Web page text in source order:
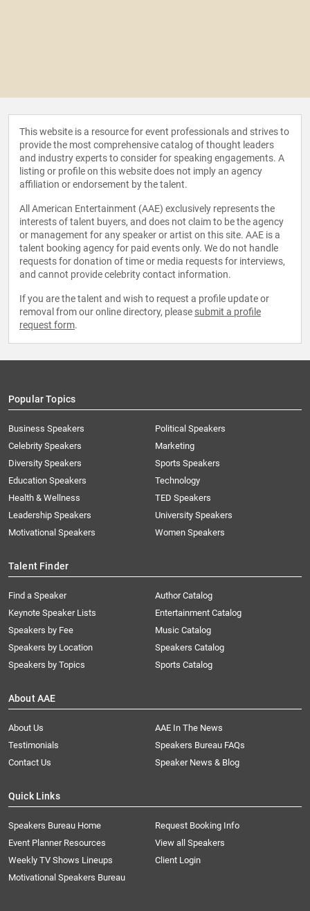
This website is a resource for event professionals and strives to
provide the most comprehensive catalog of thought leaders
and industry experts to consider for speaking engagements. A
listing or profile on this website does not imply an agency
affiliation or endorsement by the talent.
All American Entertainment (AAE) exclusively represents the
interests of talent buyers, and does not claim to be the agency
or management for any speaker or artist on this site. AAE is a
talent booking agency for paid events only. We do not handle
requests for donation of time or media requests for interviews,
and cannot provide celebrity contact information.
If you are the talent and wish to request a profile update or
removal from our online directory, please submit a profile
request form.
Popular Topics
Business Speakers
Celebrity Speakers
Diversity Speakers
Education Speakers
Health & Wellness
Leadership Speakers
Motivational Speakers
Political Speakers
Marketing
Sports Speakers
Technology
TED Speakers
University Speakers
Women Speakers
Talent Finder
Find a Speaker
Keynote Speaker Lists
Speakers by Fee
Speakers by Location
Speakers by Topics
Author Catalog
Entertainment Catalog
Music Catalog
Speakers Catalog
Sports Catalog
About AAE
About Us
AAE In The News
Testimonials
Speakers Bureau FAQs
Contact Us
Speaker News & Blog
Quick Links
Speakers Bureau Home
Request Booking Info
Event Planner Resources
View all Speakers
Weekly TV Shows Lineups
Client Login
Motivational Speakers Bureau